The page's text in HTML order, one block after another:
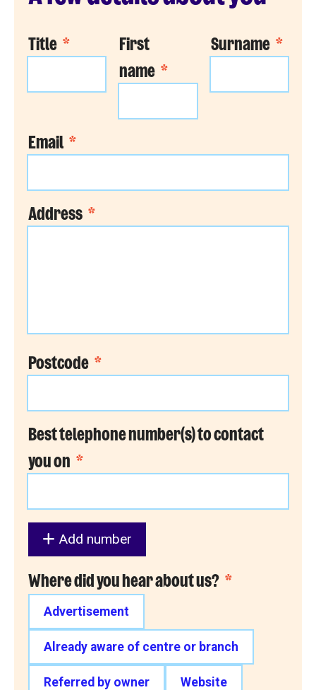
Title *
First
name *
Surname *
Email *
Address *
Postcode *
Best telephone number(s) to contact
you on *
Add number
Where did you hear about us? *
Advertisement
Already aware of centre or branch
Referred by owner Website